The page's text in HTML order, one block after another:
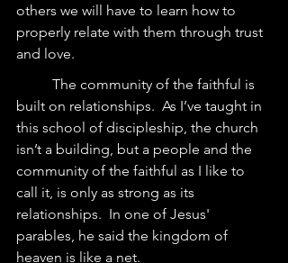
others we will have to learn how to
properly relate with them through trust
and love.
built on relationships.  As I’ve taught in
this school of discipleship, the church
isn’t a building, but a people and the
community of the faithful as I like to
call it, is only as strong as its
relationships.  In one of Jesus'
parables, he said the kingdom of
heaven is like a net.